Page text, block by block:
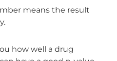
means the result
how well a drug